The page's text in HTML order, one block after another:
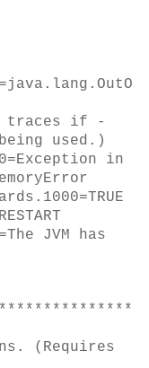
traces if -
used.)
in
JVM has
(Requires